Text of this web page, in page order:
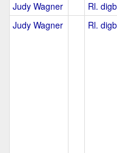
Judy Wagner
Rl.
Judy Wagner
Rl.